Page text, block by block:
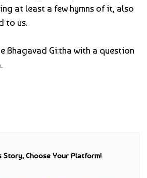
at least a few hymns of it, also
to us.
Bhagavad Gi:tha with a question
Story, Choose Your Platform!